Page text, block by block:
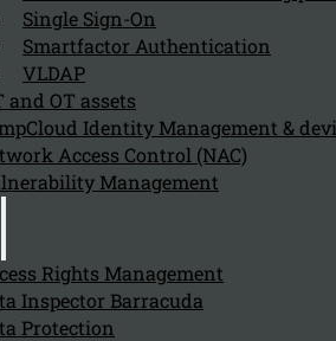
Single Sign-On
Smartfactor Authentication
VLDAP
and OT assets
Identity Management &
Access Control (NAC)
Management
Rights Management
Inspector Barracuda
Protection
consider implementing
Barracuda Backup
supports the remediation process
Backup important